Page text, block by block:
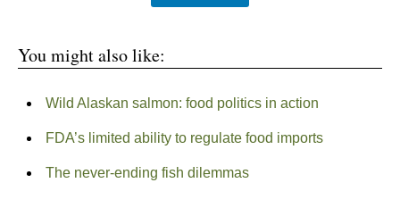
You might also like:
Wild Alaskan salmon: food politics in action
FDA’s limited ability to regulate food imports
The never-ending fish dilemmas